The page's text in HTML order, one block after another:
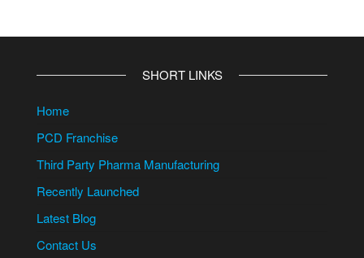
SHORT LINKS
Home
PCD Franchise
Third Party Pharma Manufacturing
Recently Launched
Latest Blog
Contact Us